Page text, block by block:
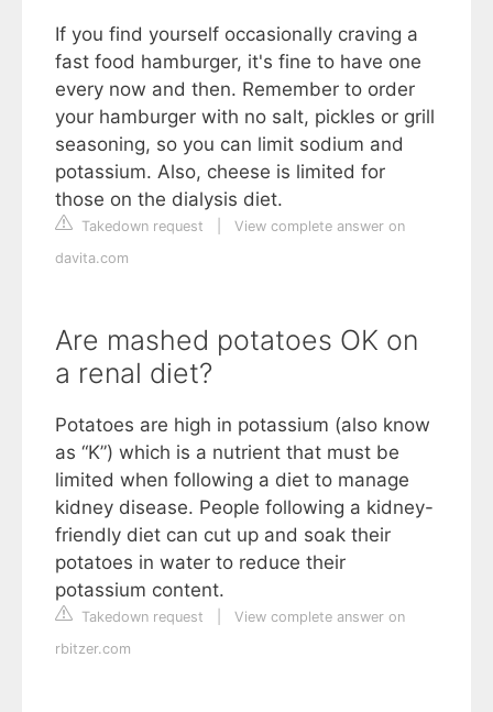
If you find yourself occasionally craving a
fast food hamburger, it's fine to have one
every now and then. Remember to order
your hamburger with no salt, pickles or grill
seasoning, so you can limit sodium and
potassium. Also, cheese is limited for
those on the dialysis diet.
Takedown request
View complete answer on
davita.com
Are mashed potatoes OK on
a renal diet?
Potatoes are high in potassium (also know
as “K”) which is a nutrient that must be
limited when following a diet to manage
kidney disease. People following a kidney-
friendly diet can cut up and soak their
potatoes in water to reduce their
potassium content.
Takedown request
View complete answer on
rbitzer.com